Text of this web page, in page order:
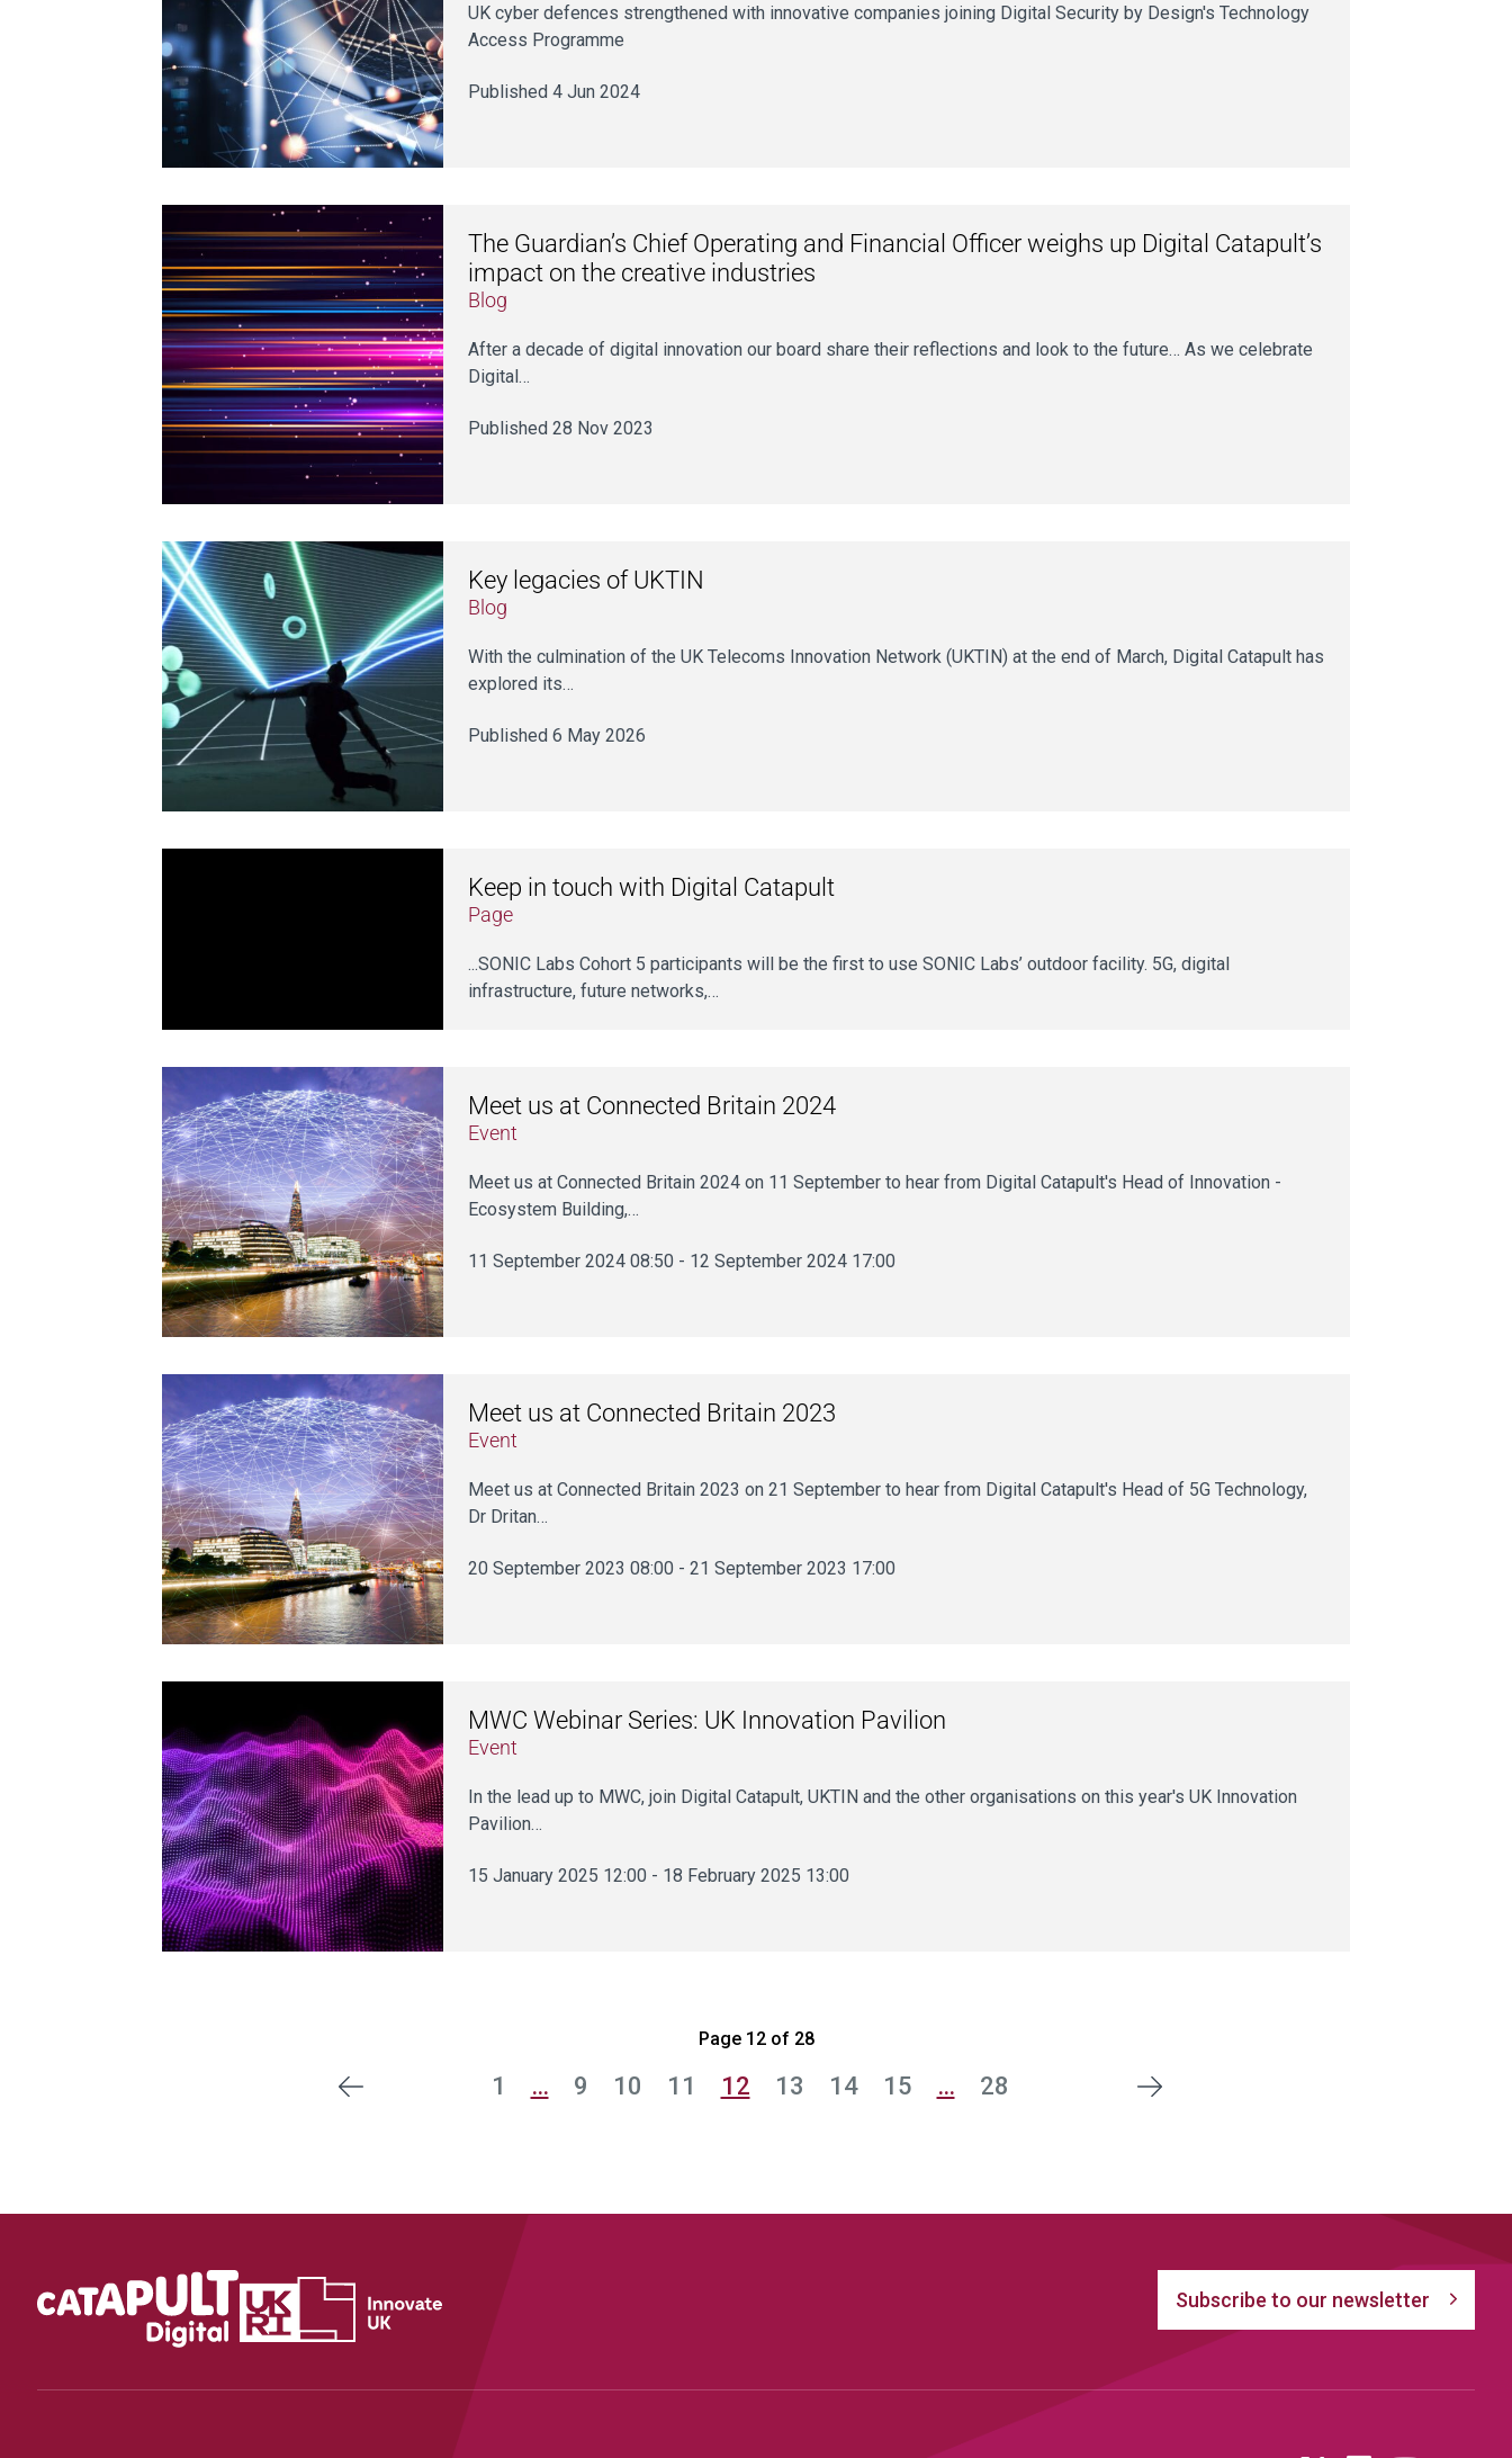
UK cyber defences strengthened with innovative companies joining Digital Security by Design's Technology
Access Programme
Published 4 Jun 2024
The Guardian’s Chief Operating and Financial Officer weighs up Digital Catapult’s
impact on the creative industries
Blog
After a decade of digital innovation our board share their reflections and look to the future… As we celebrate
Digital…
Published 28 Nov 2023
Key legacies of UKTIN
Blog
With the culmination of the UK Telecoms Innovation Network (UKTIN) at the end of March, Digital Catapult has
explored its…
Published 6 May 2026
Keep in touch with Digital Catapult
Page
...SONIC Labs Cohort 5 participants will be the first to use SONIC Labs’ outdoor facility. 5G, digital
infrastructure, future networks,…
Meet us at Connected Britain 2024
Event
Meet us at Connected Britain 2024 on 11 September to hear from Digital Catapult's Head of Innovation -
Ecosystem Building,…
11 September 2024 08:50 - 12 September 2024 17:00
Meet us at Connected Britain 2023
Event
Meet us at Connected Britain 2023 on 21 September to hear from Digital Catapult's Head of 5G Technology,
Dr Dritan…
20 September 2023 08:00 - 21 September 2023 17:00
MWC Webinar Series: UK Innovation Pavilion
Event
In the lead up to MWC, join Digital Catapult, UKTIN and the other organisations on this year's UK Innovation
Pavilion…
15 January 2025 12:00 - 18 February 2025 13:00
Page 12 of 28
Previous 1 … 9 10 11 12 13 14 15 … 28 Next
Subscribe to our newsletter